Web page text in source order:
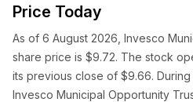
Price Today
As of 6 August 2026, Invesco
share price is $9.72. The stock
its previous close of $9.66.
Invesco Municipal Opportunity